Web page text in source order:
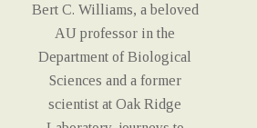
Bert C. Williams, a beloved
AU professor in the
Department of Biological
Sciences and a former
scientist at Oak Ridge